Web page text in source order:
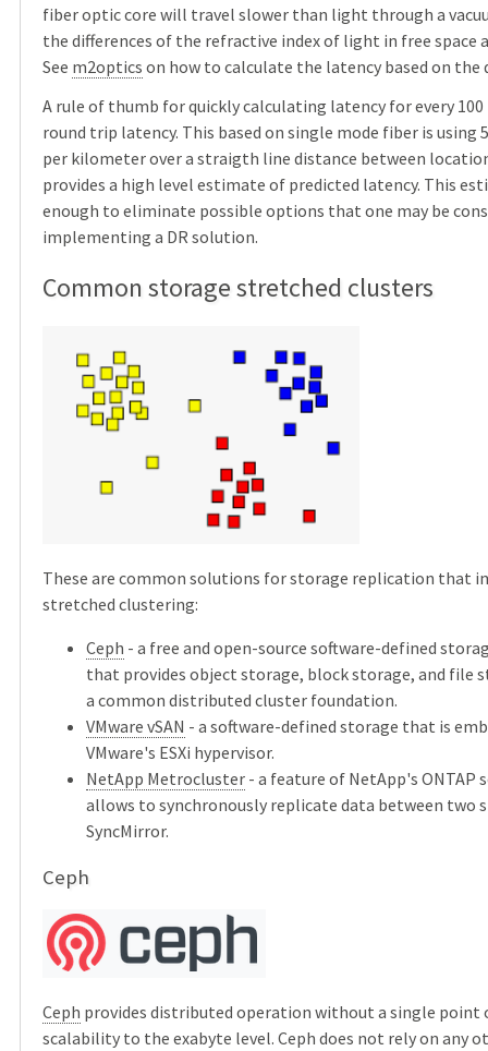
fiber optic core will travel slower than light through a
the differences of the refractive index of light in free space
See m2optics on how to calculate the latency based on the
A rule of thumb for quickly calculating latency for every 100
round trip latency. This based on single mode fiber is using
per kilometer over a straigth line distance between
provides a high level estimate of predicted latency. This
enough to eliminate possible options that one may be
implementing a DR solution.
Common storage stretched clusters
These are common solutions for storage replication that
stretched clustering:
Ceph - a free and open-source software-defined
that provides object storage, block storage, and file
a common distributed cluster foundation.
VMware vSAN - a software-defined storage that is
VMware's ESXi hypervisor.
NetApp Metrocluster- a feature of NetApp's ONTAP
allows to synchronously replicate data between two
SyncMirror.
Ceph
Ceph provides distributed operation without a single point
scalability to the exabyte level. Ceph does not rely on any